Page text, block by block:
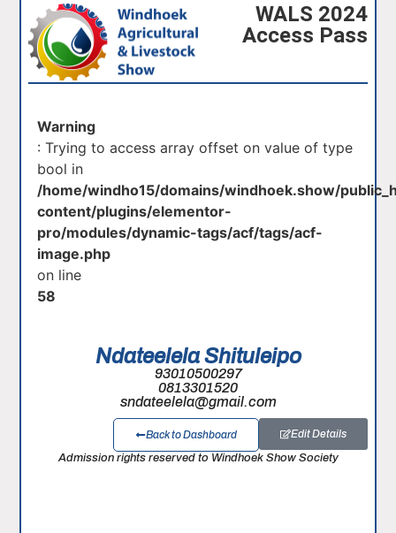
WALS 2024
Access Pass
Warning
: Trying to access array offset on value of type
bool in
/home/windho15/domains/windhoek.show/
content/plugins/elementor-
pro/modules/dynamic-tags/acf/tags/acf-
image.php
on line
58
Ndateelela Shituleipo
93010500297
0813301520
sndateelela@gmail.com
Edit Details
Back to Dashboard
Admission rights reserved to Windhoek Show Society